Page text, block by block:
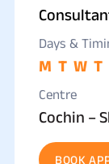
Days &
M T W T
Centre
Cochin –
BOOK